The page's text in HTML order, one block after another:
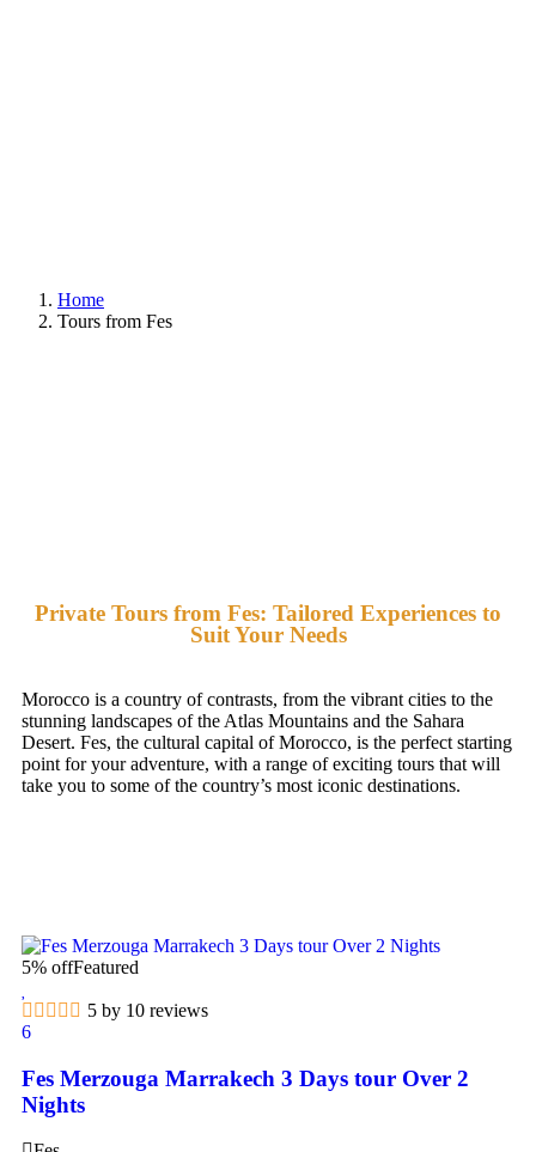
Home
Tours from Fes
Private Tours from Fes: Tailored Experiences to
Suit Your Needs
Morocco is a country of contrasts, from the vibrant cities to the
stunning landscapes of the Atlas Mountains and the Sahara
Desert. Fes, the cultural capital of Morocco, is the perfect starting
point for your adventure, with a range of exciting tours that will
take you to some of the country’s most iconic destinations.
5% offFeatured
5 by 10 reviews
6
Fes Merzouga Marrakech 3 Days tour Over 2
Nights